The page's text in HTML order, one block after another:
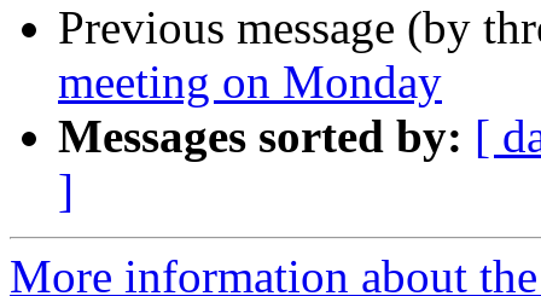
Previous message (by
meeting on Monday
Messages sorted by: [
]
More information about